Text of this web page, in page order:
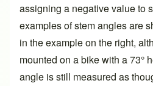
assigning a negative value to
examples of stem angles are
in the example on the right,
mounted on a bike with a 73°
angle is still measured as